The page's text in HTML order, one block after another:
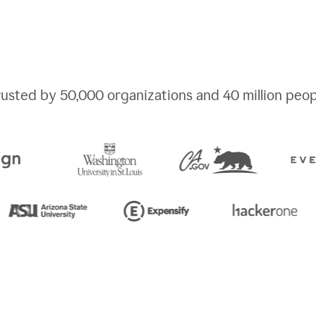
by 50,000organizations and 40 million